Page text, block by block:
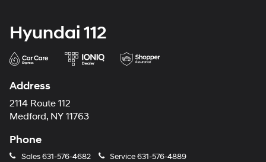
Hyundai 112
Address
2114 Route 112
Medford, NY 11763
Phone
Sales631-576-4682 Service631-576-4889